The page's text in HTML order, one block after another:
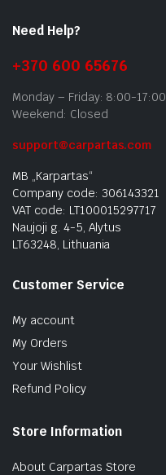
Need Help?
+370 600 65676
Monday – Friday: 8:00-17:00
Weekend: Closed
support@carpartas.com
MB „Karpartas“
Company code: 306143321
VAT code: LT100015297717
Naujoji g. 4-5, Alytus
LT63248, Lithuania
Customer Service
My account
My Orders
Your Wishlist
Refund Policy
Store Information
About Carpartas Store